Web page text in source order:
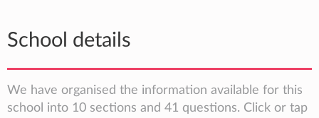
School details
We have organised the information available for this
school into 10 sections and 41 questions. Click or tap